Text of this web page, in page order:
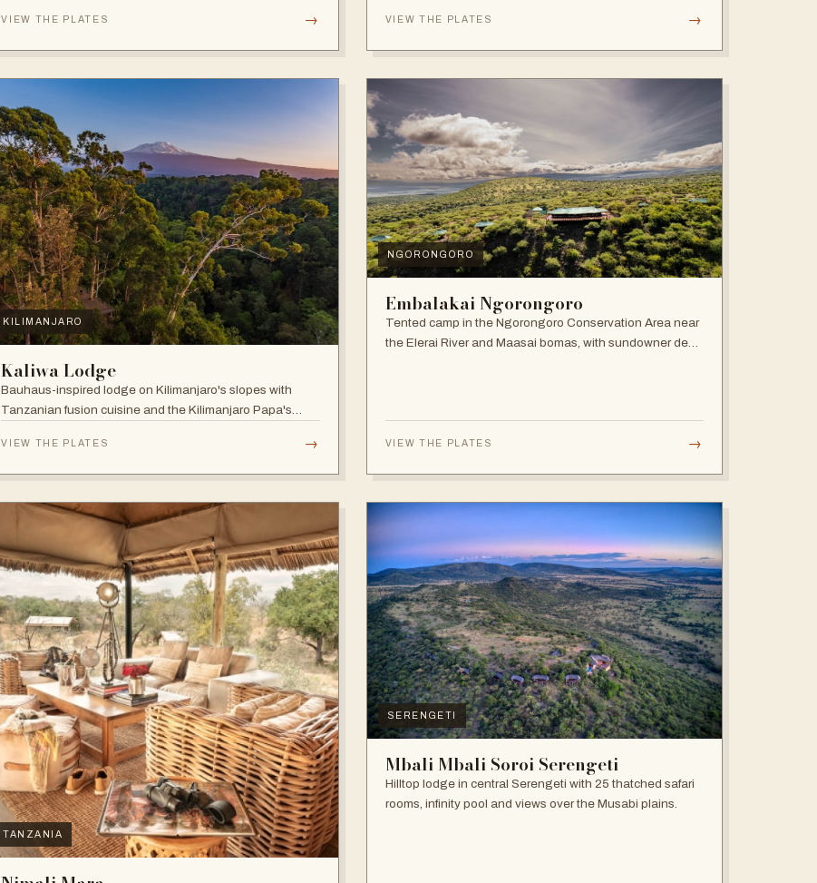
VIEW THE PLATES → VIEW THE PLATES →
KILIMANJARO
Kaliwa Lodge
Bauhaus-inspired lodge on Kilimanjaro's slopes with
Tanzanian fusion cuisine and the Kilimanjaro Papa's
VIEW THE PLATES →
NGORONGORO
Embalakai Ngorongoro
Tented camp in the Ngorongoro Conservation Area near
the Elerai River and Maasai bomas, with sundowner deck
VIEW THE PLATES →
TANZANIA
SERENGETI
Mbali Mbali Soroi Serengeti
Hilltop lodge in central Serengeti with 25 thatched safari
rooms, infinity pool and views over the Musabi plains.